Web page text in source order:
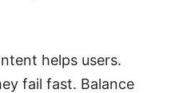
helps users.
fail fast. Balance